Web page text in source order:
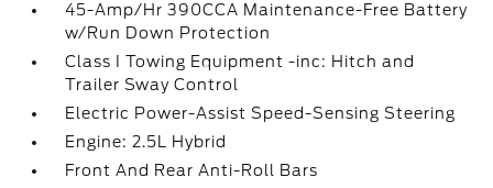
45-Amp/Hr 390CCA Maintenance-Free Battery
w/Run Down Protection
Class I Towing Equipment -inc: Hitch and
Trailer Sway Control
Electric Power-Assist Speed-Sensing Steering
Engine: 2.5L Hybrid
Front And Rear Anti-Roll Bars